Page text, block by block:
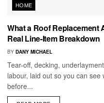
HOME
What a Roof Replacement
Real Line-Item Breakdown
BY DANY MICHAEL
Tear-off, decking,
labour, laid out so you can
before...